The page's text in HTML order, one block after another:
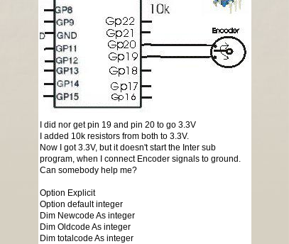
I did nor get pin 19 and pin 20 to go 3.3V
I added 10k resistors from both to 3.3V.
Now I got 3.3V, but it doesn't start the Inter sub
program, when I connect Encoder signals to ground.
Can somebody help me?
Option Explicit
Option default integer
Dim Newcode As integer
Dim Oldcode As integer
Dim totalcode As integer